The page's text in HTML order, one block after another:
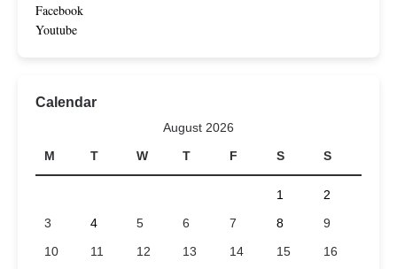
Facebook
Youtube
Calendar
August 2026
M
T W T F S S
1
2
3
4 5 6 7 8
9
10
11 12 13 14 15
16